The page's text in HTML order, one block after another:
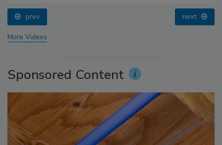
prev next
More Videos
Sponsored Content